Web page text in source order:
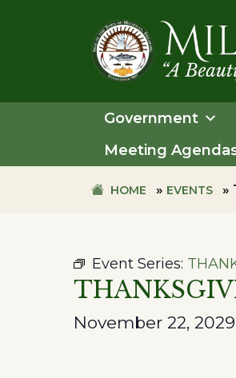
OF
MILLVILLE
Government
Meeting
HOME » EVENTS »
Event Series:
November 22, 2029